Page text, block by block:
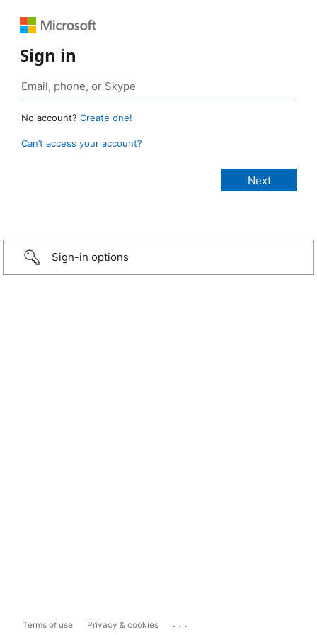
Sign in
No account? Create one!
Can’t access your account?
Sign-in options
Terms of use Privacy & cookies ...